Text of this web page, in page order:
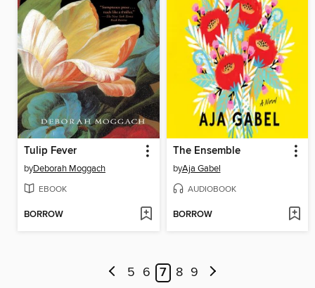
Tulip Fever
byDeborah Moggach
EBOOK
BORROW
The Ensemble
byAja Gabel
AUDIOBOOK
BORROW
5 6 7 8 9